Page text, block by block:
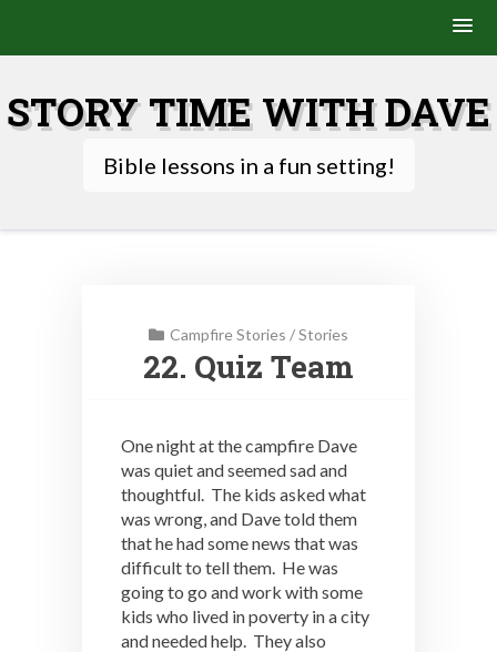
content
STORY TIME WITH DAVE
Bible lessons in a fun setting!
Campfire Stories /Stories
22. Quiz Team
One night at the campfire Dave
was quiet and seemed sad and
thoughtful. The kids asked what
was wrong, and Dave told them
that he had some news that was
difficult to tell them. He was
going to go and work with some
kids who lived in poverty in a city
and needed help. They also